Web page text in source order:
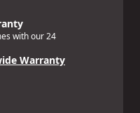
with our 24
Warranty